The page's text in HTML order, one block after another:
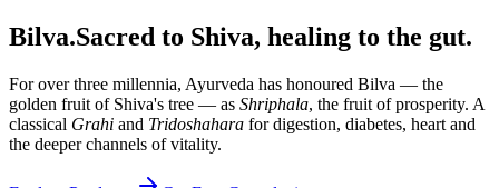
Bilva.Sacred to Shiva, healing to the gut.
For over three millennia, Ayurveda has honoured Bilva — the
golden fruit of Shiva's tree — as Shriphala, the fruit of prosperity. A
classical Grahi and Tridoshahara for digestion, diabetes, heart and
the deeper channels of vitality.